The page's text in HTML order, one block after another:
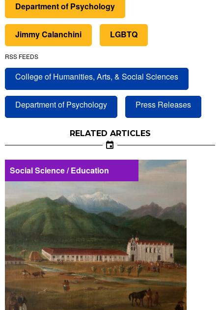
Department of Psychology
Jimmy Calanchini LGBTQ
RSS FEEDS
College of Humanities, Arts, & Social Sciences
Department of Psychology Press Releases
RELATED ARTICLES
Social Science / Education